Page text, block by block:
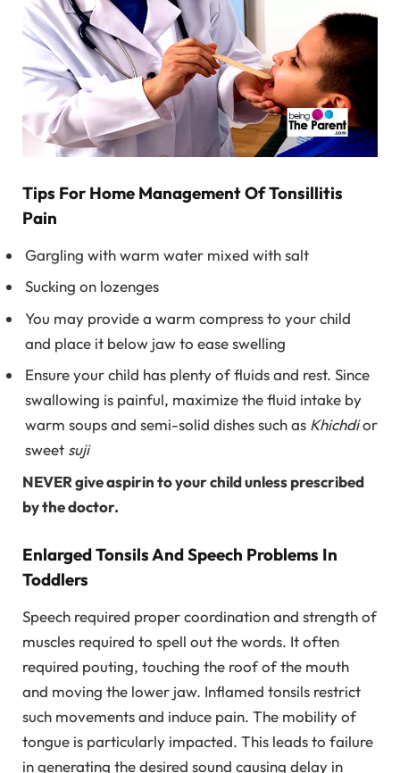
Tips For Home Management Of Tonsillitis
Pain
Gargling with warm water mixed with salt
Sucking on lozenges
You may provide a warm compress to your child
and place it below jaw to ease swelling
Ensure your child has plenty of fluids and rest. Since
swallowing is painful, maximize the fluid intake by
warm soups and semi-solid dishes such as Khichdior
sweet suji
NEVER give aspirin to your child unless prescribed
by the doctor.
Enlarged Tonsils And Speech Problems In
Toddlers
Speech required proper coordination and strength of
muscles required to spell out the words. It often
required pouting, touching the roof of the mouth
and moving the lower jaw. Inflamed tonsils restrict
such movements and induce pain. The mobility of
tongue is particularly impacted. This leads to failure
in generating the desired sound causing delay in